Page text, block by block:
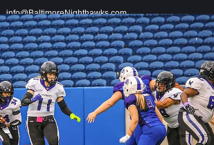
info@BaltimoreNighthawks.com
FOOTBALL